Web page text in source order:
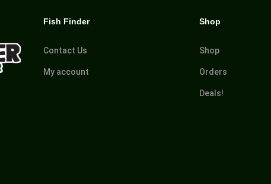
Fish Finder
Contact Us
My account
Shop
Shop
Orders
Deals!